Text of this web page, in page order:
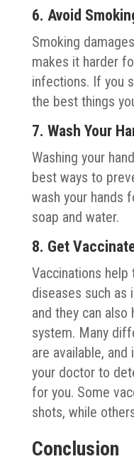
6. Avoid
Smoking
makes it harder
infections. If you
the best things
7. Wash Your
Washing your
best ways to
wash your hands
soap and water.
8. Get
Vaccinations
diseases such as
and they can
system. Many
are available,
your doctor to
for you. Some
shots, while
Conclusion